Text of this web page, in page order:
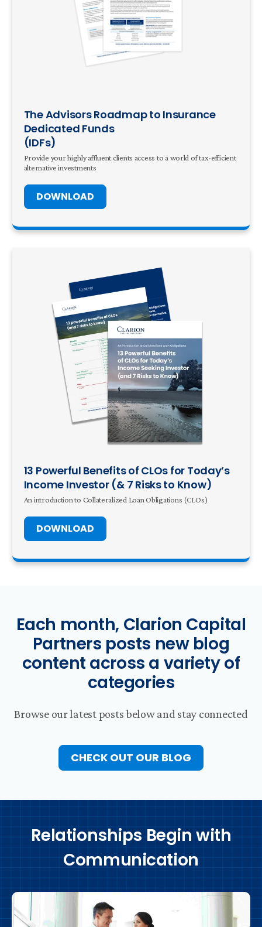
The Advisors Roadmap to Insurance
Dedicated Funds
(IDFs)
Provide your highly affluent clients access to a world of tax-efficient
alternative investments
DOWNLOAD
13 Powerful Benefits of CLOs for Today’s
Income Investor (& 7 Risks to Know)
An introduction to Collateralized Loan Obligations (CLOs)
DOWNLOAD
Each month, Clarion Capital
Partners posts new blog
content across a variety of
categories
Browse our latest posts below and stay connected
CHECK OUT OUR BLOG
Relationships Begin with
Communication